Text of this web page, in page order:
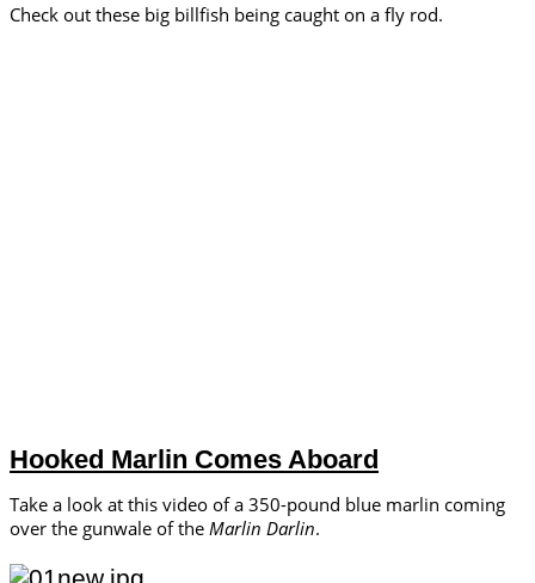
Check out these big billfish being caught on a fly rod.
Hooked Marlin Comes Aboard
Take a look at this video of a 350-pound blue marlin coming
over the gunwale of the Marlin Darlin.